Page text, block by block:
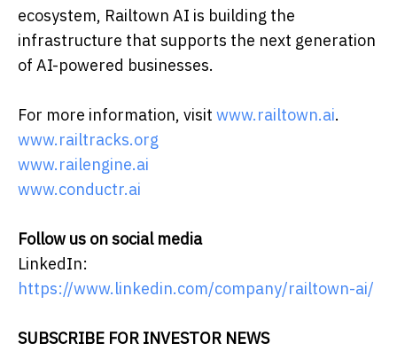
ecosystem, Railtown AI is building the
infrastructure that supports the next generation
of AI-powered businesses.
For more information, visit www.railtown.ai.
www.railtracks.org
www.railengine.ai
www.conductr.ai
Follow us on social media
LinkedIn:
https://www.linkedin.com/company/railtown-ai/
SUBSCRIBE FOR INVESTOR NEWS